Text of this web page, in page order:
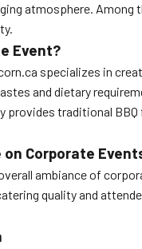
atmosphere.
Event?
specializes in
and dietary
provides traditional
Corporate
ambiance of
quality and